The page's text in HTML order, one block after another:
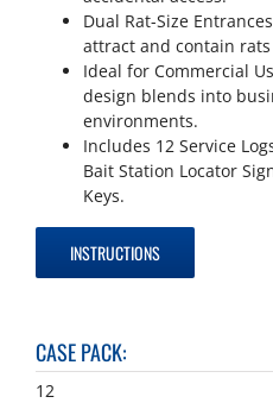
Dual Rat-Size
attract and contain
Ideal for Commercial
design blends into
environments.
Includes 12 Service
Bait Station Locator
Keys.
INSTRUCTIONS
CASE PACK:
12